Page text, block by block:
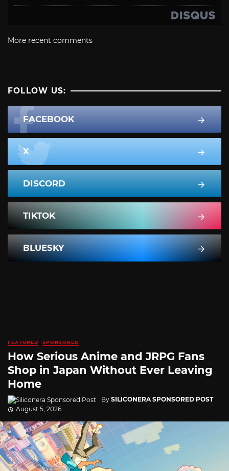
More recent comments
FOLLOW US:
FACEBOOK
X
DISCORD
TIKTOK
BLUESKY
FEATURED SPONSORED
How Serious Anime and JRPG Fans
Shop in Japan Without Ever Leaving
Home
By SILICONERA SPONSORED POST
August 5, 2026